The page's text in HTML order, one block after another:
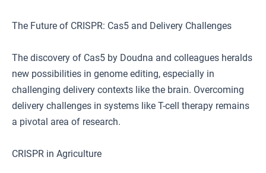
The Future of CRISPR: Cas5 and Delivery Challenges
The discovery of Cas5 by Doudna and colleagues heralds
new possibilities in genome editing, especially in
challenging delivery contexts like the brain. Overcoming
delivery challenges in systems like T-cell therapy remains
a pivotal area of research.
CRISPR in Agriculture